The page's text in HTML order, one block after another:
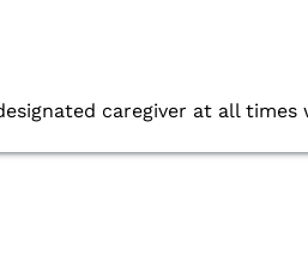
caregiver at all times